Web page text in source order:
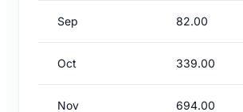
Sep 82.00
Oct 339.00
Nov 694.00